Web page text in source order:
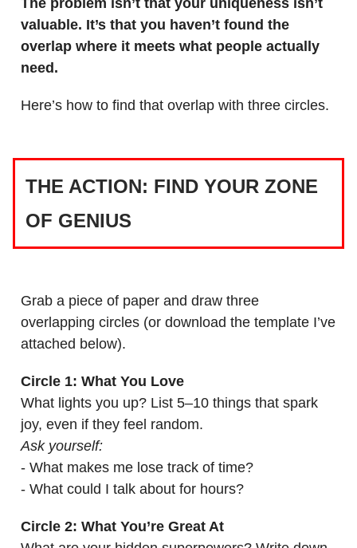
The problem isn’t that your uniqueness isn’t
valuable. It’s that you haven’t found the
overlap where it meets what people actually
need.
Here’s how to find that overlap with three circles.
THE ACTION: FIND YOUR ZONE
OF GENIUS
Grab a piece of paper and draw three
overlapping circles (or download the template I’ve
attached below).
Circle 1: What You Love
What lights you up? List 5–10 things that spark
joy, even if they feel random.
Ask yourself:
- What makes me lose track of time?
- What could I talk about for hours?
Circle 2: What You’re Great At